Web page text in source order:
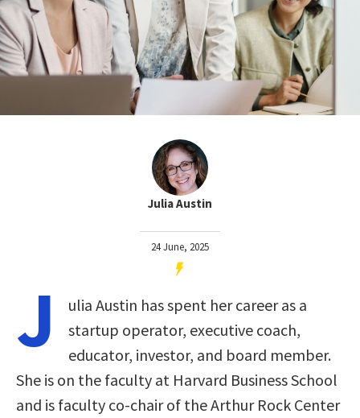
Julia Austin
24 June, 2025
J
ulia Austin has spent her career as a
startup operator, executive coach,
educator, investor, and board member.
She is on the faculty at Harvard Business School
and is faculty co-chair of the Arthur Rock Center